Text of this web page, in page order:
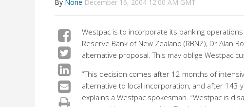
By None December 16, 2004 12:00 AM GMT
Westpac is to incorporate its banking
Reserve Bank of New Zealand (RBNZ), Dr Alan
alternative proposal. This may oblige Westpac
“This decision comes after 12 months of
alternative to local incorporation, and after 143
explains a Westpac spokesman. “Westpac is